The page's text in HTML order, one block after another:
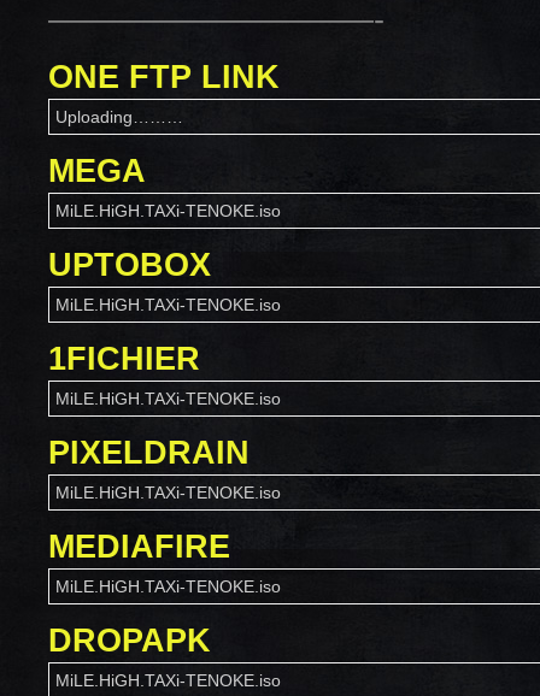
——————————-
ONE FTP LINK
Uploading………
MEGA
MiLE.HiGH.TAXi-TENOKE.iso
UPTOBOX
MiLE.HiGH.TAXi-TENOKE.iso
1FICHIER
MiLE.HiGH.TAXi-TENOKE.iso
PIXELDRAIN
MiLE.HiGH.TAXi-TENOKE.iso
MEDIAFIRE
MiLE.HiGH.TAXi-TENOKE.iso
DROPAPK
MiLE.HiGH.TAXi-TENOKE.iso